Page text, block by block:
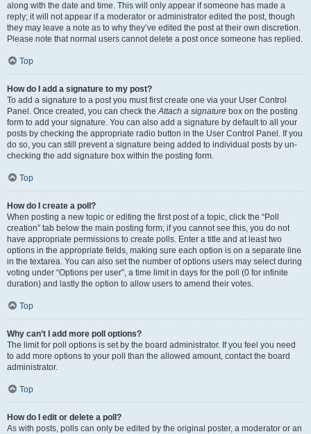
along with the date and time. This will only appear if someone has made a
reply; it will not appear if a moderator or administrator edited the post, though
they may leave a note as to why they’ve edited the post at their own discretion.
Please note that normal users cannot delete a post once someone has replied.
Top
How do I add a signature to my post?
To add a signature to a post you must first create one via your User Control
Panel. Once created, you can check theAttach a signature box on the posting
form to add your signature. You can also add a signature by default to all your
posts by checking the appropriate radio button in the User Control Panel. If you
do so, you can still prevent a signature being added to individual posts by un-
checking the add signature box within the posting form.
Top
How do I create a poll?
When posting a new topic or editing the first post of a topic, click the “Poll
creation” tab below the main posting form; if you cannot see this, you do not
have appropriate permissions to create polls. Enter a title and at least two
options in the appropriate fields, making sure each option is on a separate line
in the textarea. You can also set the number of options users may select during
voting under “Options per user”, a time limit in days for the poll (0 for infinite
duration) and lastly the option to allow users to amend their votes.
Top
Why can’t I add more poll options?
The limit for poll options is set by the board administrator. If you feel you need
to add more options to your poll than the allowed amount, contact the board
administrator.
Top
How do I edit or delete a poll?
As with posts, polls can only be edited by the original poster, a moderator or an